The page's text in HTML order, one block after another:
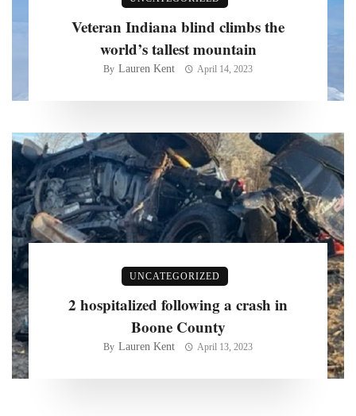
Veteran Indiana blind climbs the
world’s tallest mountain
By Lauren Kent April 14, 2023
UNCATEGORIZED
2 hospitalized following a crash in
Boone County
By Lauren Kent April 13, 2023